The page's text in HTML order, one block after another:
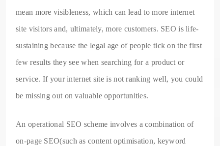
mean more visibleness, which can lead to more internet
site visitors and, ultimately, more customers. SEO is life-
sustaining because the legal age of people tick on the first
few results they see when searching for a product or
service. If your internet site is not ranking well, you could
be missing out on valuable opportunities.
An operational SEO scheme involves a combination of
on-page SEO(such as content optimisation, keyword